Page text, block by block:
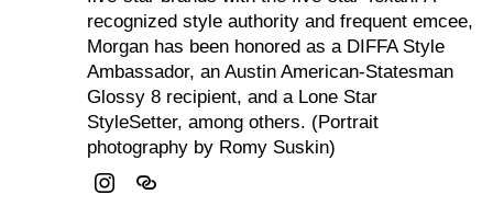
recognized style authority and frequent emcee,
Morgan has been honored as a DIFFA Style
Ambassador, an Austin American-Statesman
Glossy 8 recipient, and a Lone Star
StyleSetter, among others. (Portrait
photography by Romy Suskin)